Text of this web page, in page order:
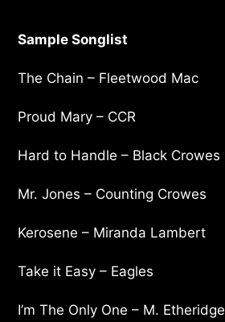
Sample Songlist
The Chain – Fleetwood Mac
Proud Mary – CCR
Hard to Handle – Black Crowes
Mr. Jones – Counting Crowes
Kerosene – Miranda Lambert
Take it Easy – Eagles
I’m The Only One – M. Etheridge